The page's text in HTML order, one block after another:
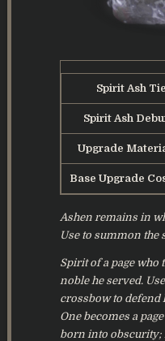
Spirit Ash
Spirit Ash
Upgrade
Base Upgrade
Ashen remains in
Use to summon the
Spirit of a page who
noble he served.
crossbow to defend
One becomes a
born into obscurity;